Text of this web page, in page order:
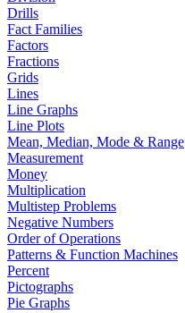
Drills
Fact Families
Factors
Fractions
Grids
Lines
Line Graphs
Line Plots
Mean, Median, Mode & Range
Measurement
Money
Multiplication
Multistep Problems
Negative Numbers
Order of Operations
Patterns & Function Machines
Percent
Pictographs
Pie Graphs